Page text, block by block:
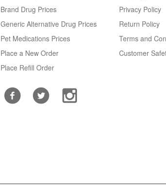
Brand Drug Prices
Generic Alternative Drug Prices
Pet Medications Prices
Place a New Order
Place Refill Order
Privacy Policy
Return Policy
Terms and
Customer